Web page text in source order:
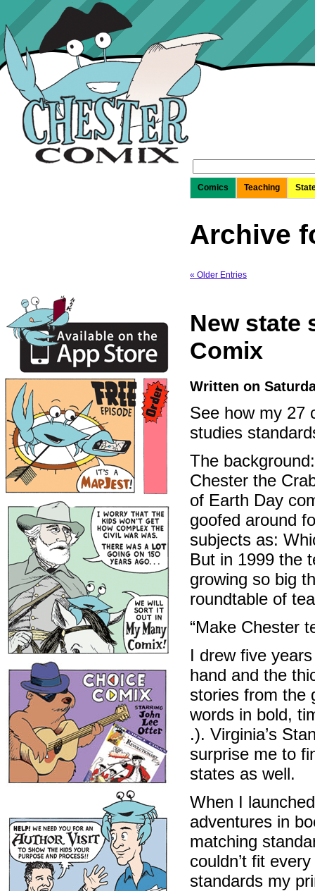
for:
Comics
Teaching
Archive
« Older Entries
New state
Comix
Written on
See how my 27
studies
The background:
Chester the
of Earth Day
goofed around
subjects as:
But in 1999 the
growing so big
roundtable of
“Make Chester
I drew five
hand and the
stories from the
words in bold,
.). Virginia’s
surprise me to
states as well.
When I
adventures in
matching
couldn’t fit
standards my